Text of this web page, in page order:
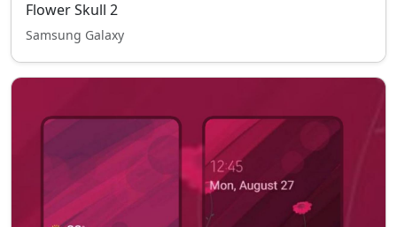
Flower Skull 2
Samsung Galaxy